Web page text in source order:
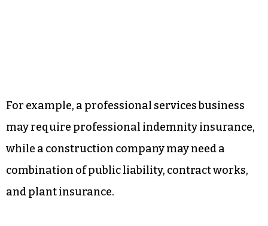
For example, a professional services business
may require professional indemnity insurance,
while a construction company may need a
combination of public liability, contract works,
and plant insurance.